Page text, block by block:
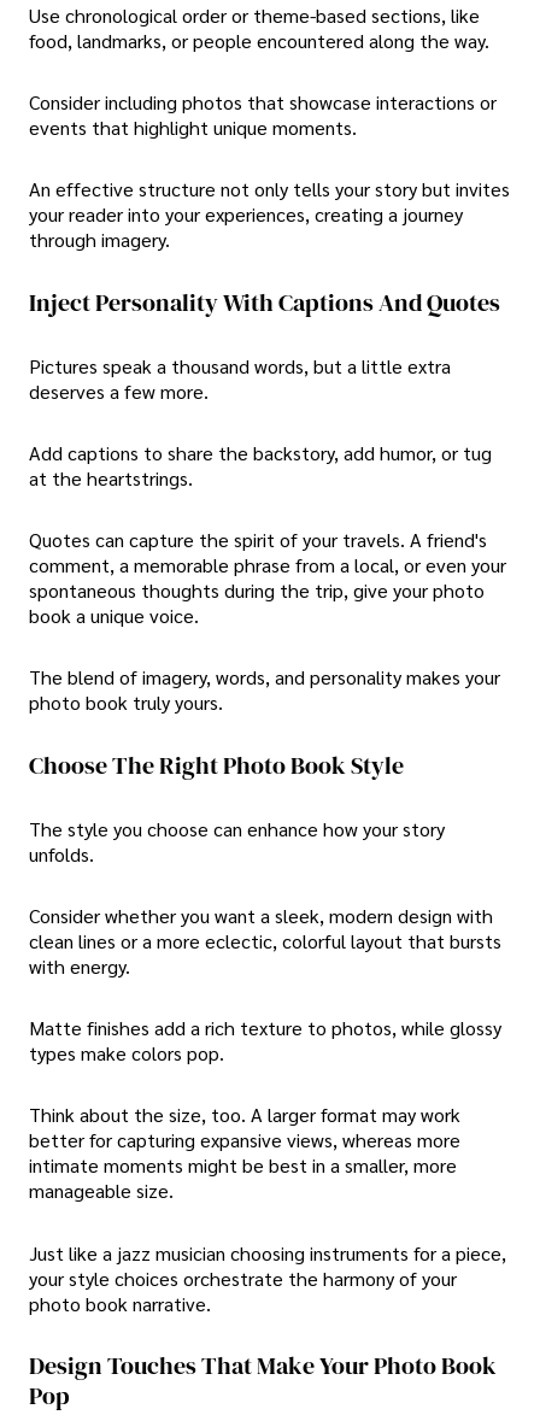
Use chronological order or theme-based sections, like
food, landmarks, or people encountered along the way.
Consider including photos that showcase interactions or
events that highlight unique moments.
An effective structure not only tells your story but invites
your reader into your experiences, creating a journey
through imagery.
Inject Personality With Captions And Quotes
Pictures speak a thousand words, but a little extra
deserves a few more.
Add captions to share the backstory, add humor, or tug
at the heartstrings.
Quotes can capture the spirit of your travels. A friend's
comment, a memorable phrase from a local, or even your
spontaneous thoughts during the trip, give your photo
book a unique voice.
The blend of imagery, words, and personality makes your
photo book truly yours.
Choose The Right Photo Book Style
The style you choose can enhance how your story
unfolds.
Consider whether you want a sleek, modern design with
clean lines or a more eclectic, colorful layout that bursts
with energy.
Matte finishes add a rich texture to photos, while glossy
types make colors pop.
Think about the size, too. A larger format may work
better for capturing expansive views, whereas more
intimate moments might be best in a smaller, more
manageable size.
Just like a jazz musician choosing instruments for a piece,
your style choices orchestrate the harmony of your
photo book narrative.
Design Touches That Make Your Photo Book
Pop